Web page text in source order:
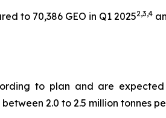
to 70,386 GEO in Q1 20252,3,4
to plan and are
2.0 to 2.5 million tonnes